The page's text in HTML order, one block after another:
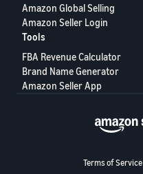
Amazon Global Selling
Amazon Seller Login
Tools
FBA Revenue Calculator
Brand Name Generator
Amazon Seller App
Terms of Service